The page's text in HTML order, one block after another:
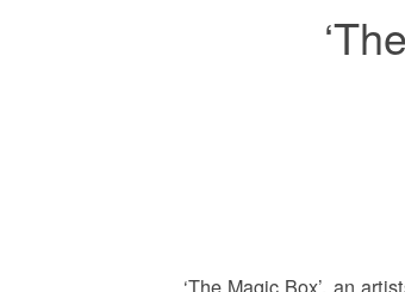
‘The Magic Box’, an